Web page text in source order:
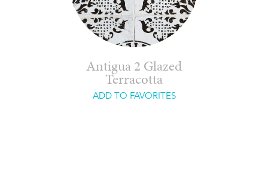
Antigua 2 Glazed
Terracotta
ADD TO FAVORITES